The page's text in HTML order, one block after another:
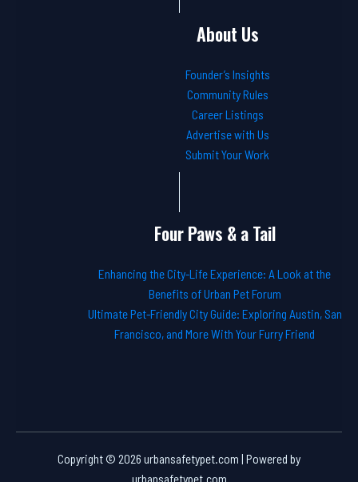
About Us
Founder’s Insights
Community Rules
Career Listings
Advertise with Us
Submit Your Work
Four Paws & a Tail
Enhancing the City-Life Experience: A Look at the
Benefits of Urban Pet Forum
Ultimate Pet-Friendly City Guide: Exploring Austin, San
Francisco, and More With Your Furry Friend
Copyright © 2026 urbansafetypet.com | Powered by
urbansafetypet.com